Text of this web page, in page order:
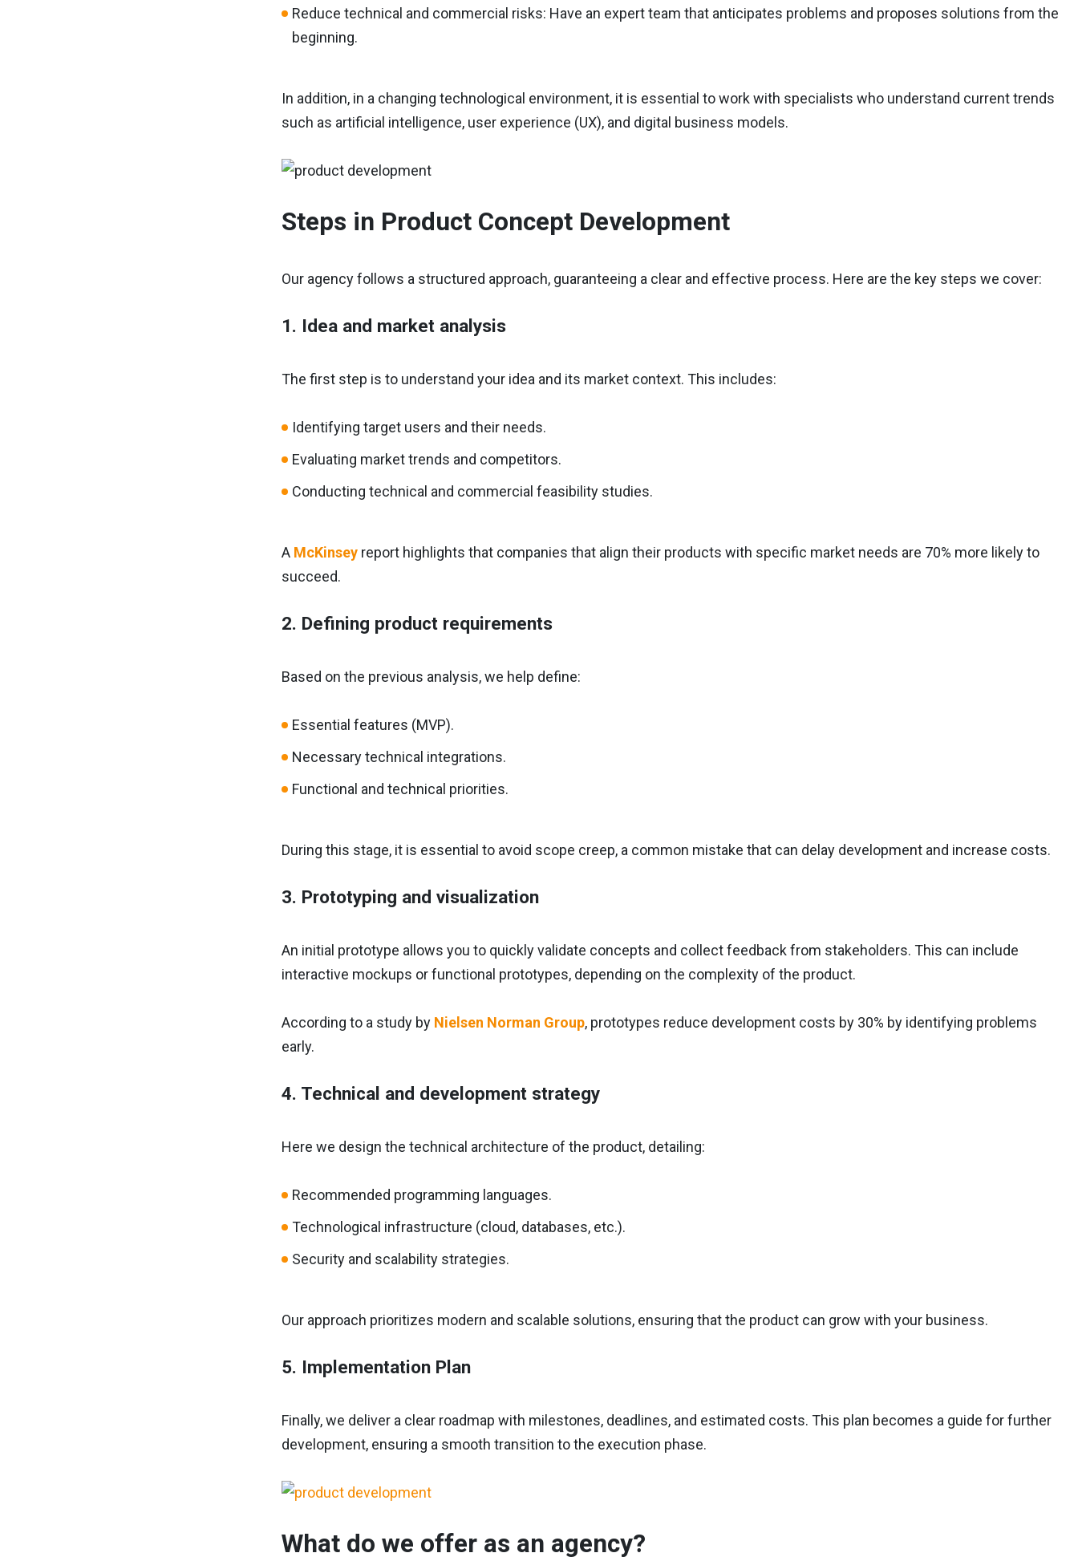
Reduce technical and commercial risks: Have an expert team that anticipates problems and proposes solutions from the
beginning.
In addition, in a changing technological environment, it is essential to work with specialists who understand current trends
such as artificial intelligence, user experience (UX), and digital business models.
Steps in Product Concept Development
Our agency follows a structured approach, guaranteeing a clear and effective process. Here are the key steps we cover:
1. Idea and market analysis
The first step is to understand your idea and its market context. This includes:
Identifying target users and their needs.
Evaluating market trends and competitors.
Conducting technical and commercial feasibility studies.
A McKinsey report highlights that companies that align their products with specific market needs are 70% more likely to
succeed.
2. Defining product requirements
Based on the previous analysis, we help define:
Essential features (MVP).
Necessary technical integrations.
Functional and technical priorities.
During this stage, it is essential to avoid scope creep, a common mistake that can delay development and increase costs.
3. Prototyping and visualization
An initial prototype allows you to quickly validate concepts and collect feedback from stakeholders. This can include
interactive mockups or functional prototypes, depending on the complexity of the product.
According to a study by Nielsen Norman Group, prototypes reduce development costs by 30% by identifying problems
early.
4. Technical and development strategy
Here we design the technical architecture of the product, detailing:
Recommended programming languages.
Technological infrastructure (cloud, databases, etc.).
Security and scalability strategies.
Our approach prioritizes modern and scalable solutions, ensuring that the product can grow with your business.
5. Implementation Plan
Finally, we deliver a clear roadmap with milestones, deadlines, and estimated costs. This plan becomes a guide for further
development, ensuring a smooth transition to the execution phase.
What do we offer as an agency?